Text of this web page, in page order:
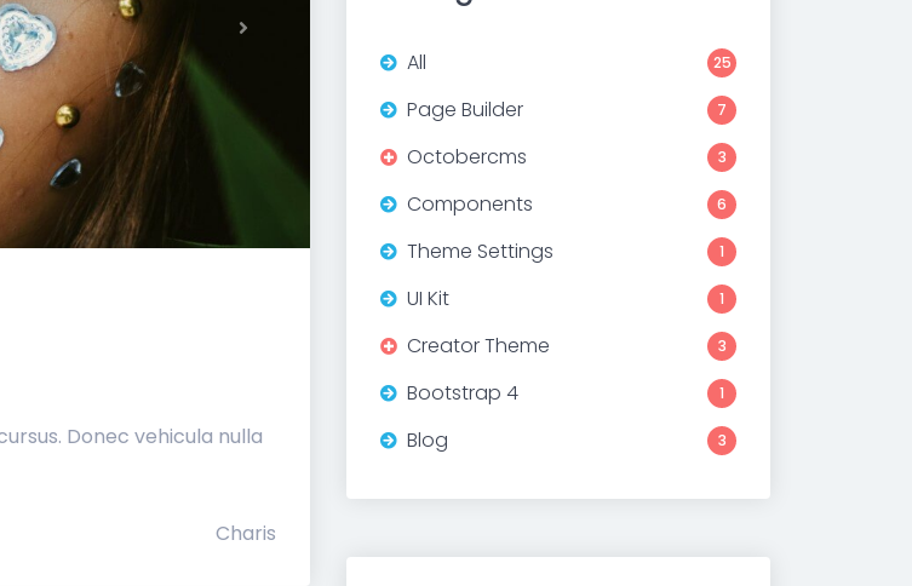
Next
Donec vehicula nulla
Charis
All 25
Page Builder 7
Octobercms 3
Components 6
Theme Settings 1
UI Kit 1
Creator Theme 3
Bootstrap 4 1
Blog 3